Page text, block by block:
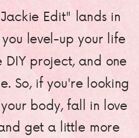
Edit" lands in
level-up your life
project, and one
So, if you're looking
body, fall in love
get a little more